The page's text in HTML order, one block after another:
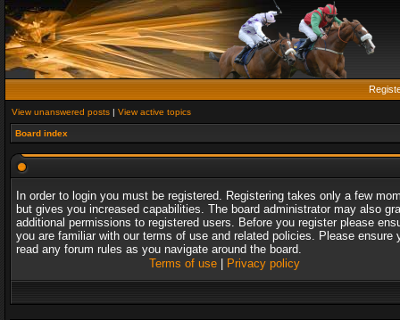
View unanswered posts | View active topics
Board index
In order to login you must be registered. Registering takes only a few
but gives you increased capabilities. The board administrator may also
additional permissions to registered users. Before you register please
you are familiar with our terms of use and related policies. Please ensure
read any forum rules as you navigate around the board.
Terms of use| Privacy policy